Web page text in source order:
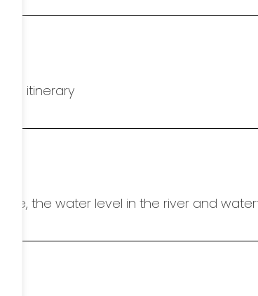
itinerary
the water level in the river and